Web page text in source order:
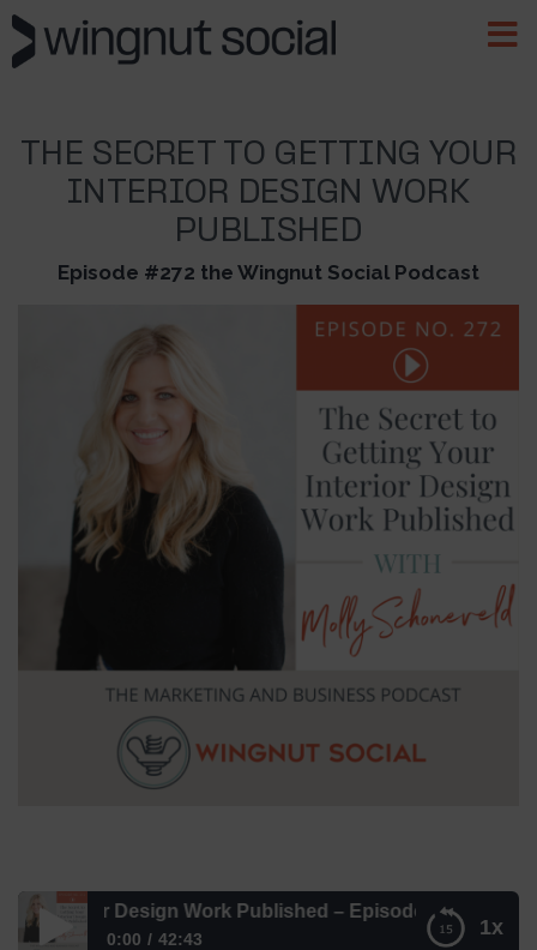
THE SECRET TO GETTING YOUR
INTERIOR DESIGN WORK
PUBLISHED
Episode #272 the Wingnut Social Podcast
1x
Design Work Published – Episode 272
0:00 42:43